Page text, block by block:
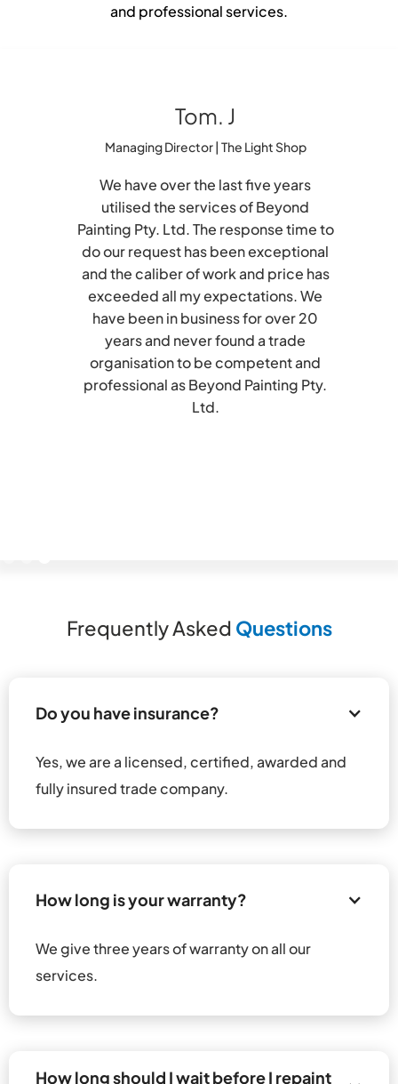
and professional services.
Tom. J
Managing Director | The Light Shop
We have over the last five years
utilised the services of Beyond
Painting Pty. Ltd. The response time to
do our request has been exceptional
and the caliber of work and price has
exceeded all my expectations. We
have been in business for over 20
years and never found a trade
organisation to be competent and
professional as Beyond Painting Pty.
Ltd.
Frequently Asked Questions
Do you have insurance?
Yes, we are a licensed, certified, awarded and
fully insured trade company.
How long is your warranty?
We give three years of warranty on all our
services.
How long should I wait before I repaint